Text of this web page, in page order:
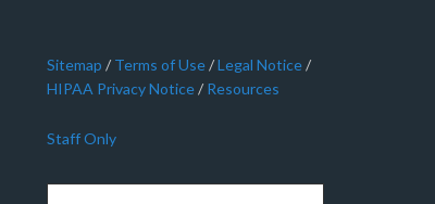
Sitemap / Terms of Use/Legal Notice/
HIPAA Privacy Notice/ Resources
Staff Only